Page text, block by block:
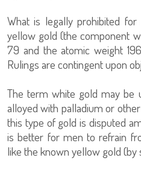
What is legally prohibited
yellow gold (the component
79 and the atomic weight
Rulings are contingent upon
The term white gold may be
alloyed with palladium or
this type of gold is disputed
is better for men to refrain
like the known yellow gold (by